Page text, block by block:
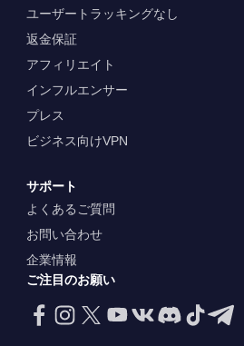
ユーザートラッキングなし
返金保証
アフィリエイト
インフルエンサー
プレス
ビジネス向けVPN
サポート
よくあるご質問
お問い合わせ
企業情報
ご注目のお願い